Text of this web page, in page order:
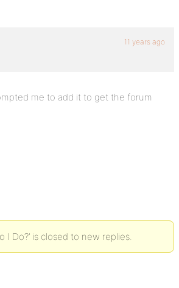
11 years ago
me to add it to get the forum
I Do?’ is closed to new replies.